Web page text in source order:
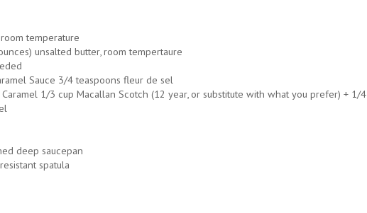
temperature
unsalted butter, room tempertaure
Sauce 3/4 teaspoons fleur de sel
1/3 cup Macallan Scotch (12 year, or substitute with what you prefer) + 1/4
deep saucepan
spatula